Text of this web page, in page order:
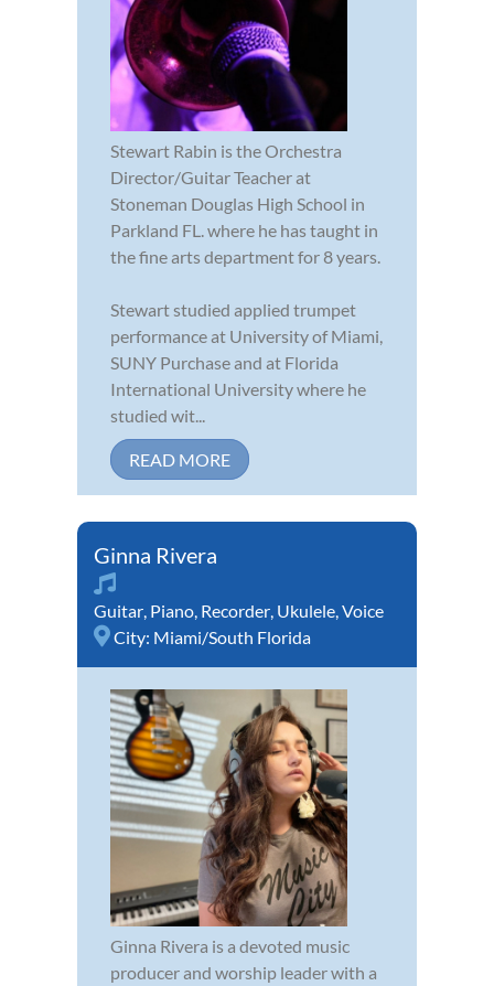
Stewart Rabin is the Orchestra
Director/Guitar Teacher at
Stoneman Douglas High School in
Parkland FL. where he has taught in
the fine arts department for 8 years.
Stewart studied applied trumpet
performance at University of Miami,
SUNY Purchase and at Florida
International University where he
studied wit...
READ MORE
Ginna Rivera
Guitar, Piano, Recorder, Ukulele,Voice
City: Miami/South Florida
Ginna Rivera is a devoted music
producer and worship leader with a